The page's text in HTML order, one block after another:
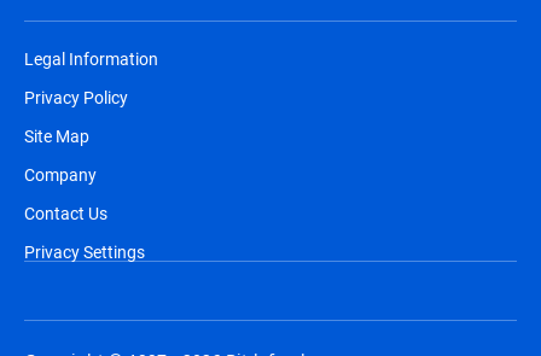
Legal Information
Privacy Policy
Site Map
Company
Contact Us
Privacy Settings